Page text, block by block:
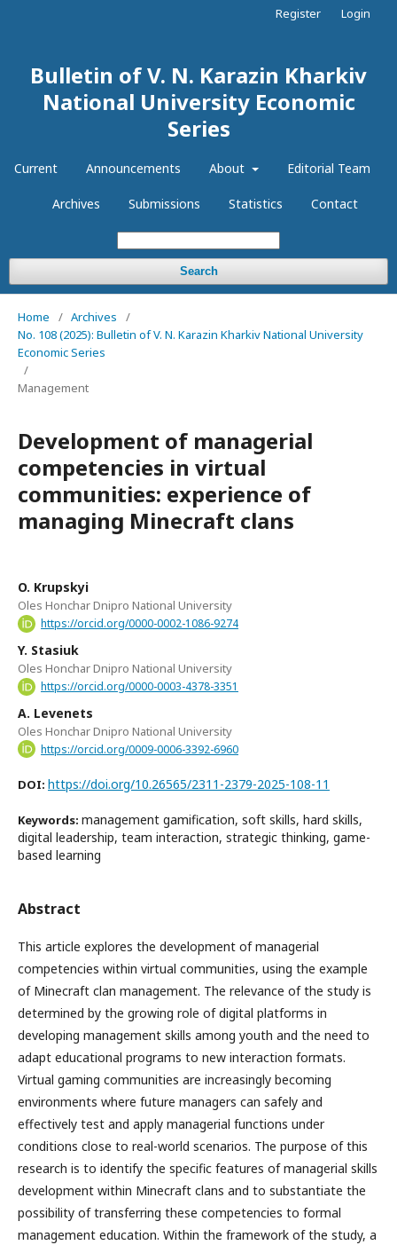
Bulletin of V. N. Karazin Kharkiv
National University Economic
Series
Current Announcements About Editorial Team
Archives Submissions Statistics Contact
Search
Register Login
Home / Archives
/
No. 108 (2025): Bulletin of V. N. Karazin Kharkiv National University
Economic Series
/
Management
Development of managerial
competencies in virtual
communities: experience of
managing Minecraft clans
O. Krupskyi
Oles Honchar Dnipro National University
https://orcid.org/0000-0002-1086-9274
Y. Stasiuk
Oles Honchar Dnipro National University
https://orcid.org/0000-0003-4378-3351
A. Levenets
Oles Honchar Dnipro National University
https://orcid.org/0009-0006-3392-6960
DOI: https://doi.org/10.26565/2311-2379-2025-108-11
Keywords: management gamification, soft skills, hard skills,
digital leadership, team interaction, strategic thinking, game-
based learning
Abstract
This article explores the development of managerial
competencies within virtual communities, using the example
of Minecraft clan management. The relevance of the study is
determined by the growing role of digital platforms in
developing management skills among youth and the need to
adapt educational programs to new interaction formats.
Virtual gaming communities are increasingly becoming
environments where future managers can safely and
effectively test and apply managerial functions under
conditions close to real-world scenarios. The purpose of this
research is to identify the specific features of managerial skills
development within Minecraft clans and to substantiate the
possibility of transferring these competencies to formal
management education. Within the framework of the study, a